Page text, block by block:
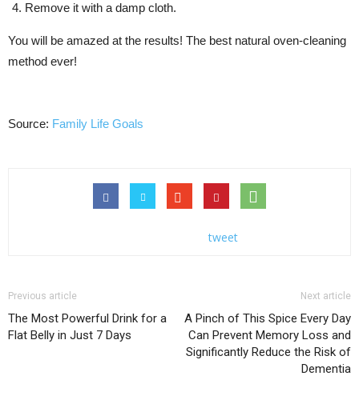
Remove it with a damp cloth.
You will be amazed at the results! The best natural oven-cleaning
method ever!
Source: Family Life Goals
tweet
Previous article
The Most Powerful Drink for a
Flat Belly in Just 7 Days
Next article
A Pinch of This Spice Every Day
Can Prevent Memory Loss and
Significantly Reduce the Risk of
Dementia